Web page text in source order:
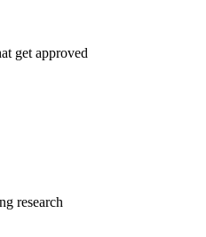
get approved
research